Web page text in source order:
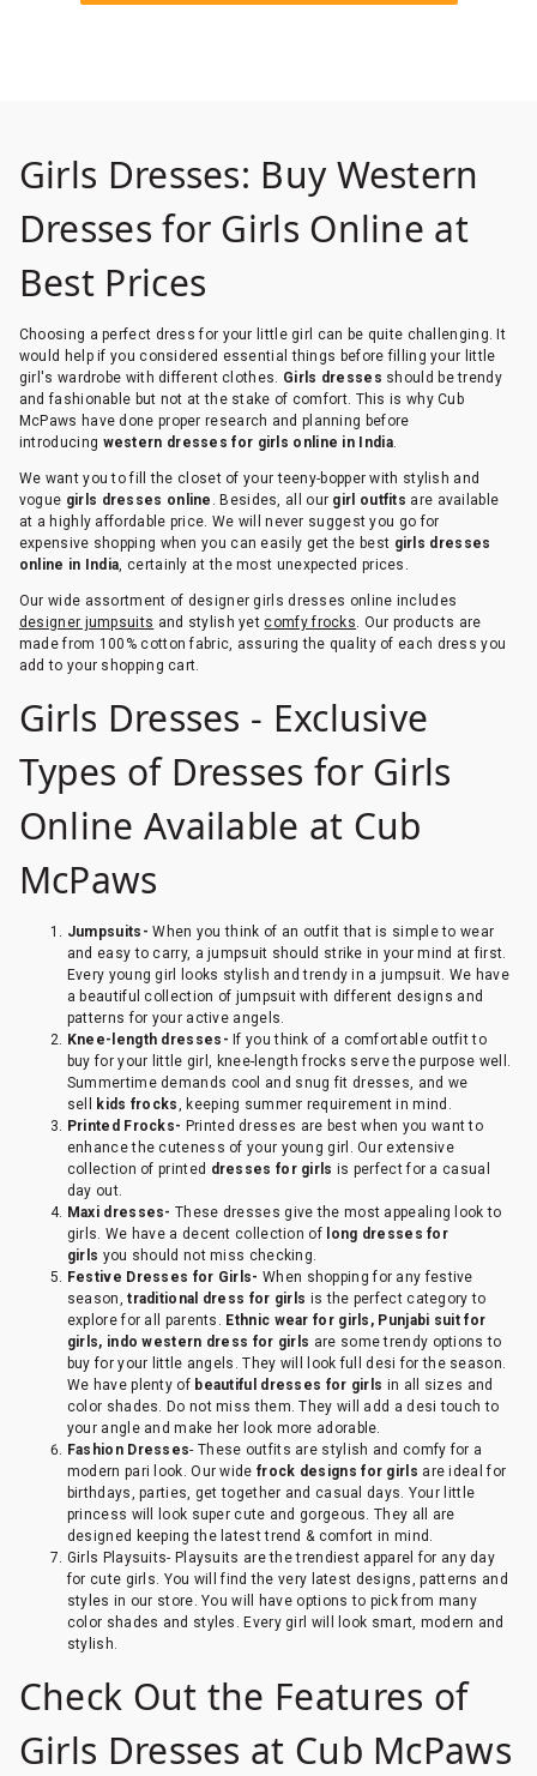
Girls Dresses: Buy Western
Dresses for Girls Online at
Best Prices
Choosing a perfect dress for your little girl can be quite challenging. It
would help if you considered essential things before filling your little
girl's wardrobe with different clothes. Girls dresses should be trendy
and fashionable but not at the stake of comfort. This is why Cub
McPaws have done proper research and planning before
introducing western dresses for girls online in India.
We want you to fill the closet of your teeny-bopper with stylish and
vogue girls dresses online . Besides, all our girl outfits are available
at a highly affordable price. We will never suggest you go for
expensive shopping when you can easily get the best girls dresses
online in India , certainly at the most unexpected prices.
Our wide assortment of designer girls dresses online includes
designer jumpsuits and stylish yetcomfy frocks . Our products are
made from 100% cotton fabric, assuring the quality of each dress you
add to your shopping cart.
Girls Dresses - Exclusive
Types of Dresses for Girls
Online Available at Cub
McPaws
Jumpsuits-When you think of an outfit that is simple to wear
and easy to carry, a jumpsuit should strike in your mind at first.
Every young girl looks stylish and trendy in a jumpsuit. We have
a beautiful collection of jumpsuit with different designs and
patterns for your active angels.
Knee-length dresses- If you think of a comfortable outfit to
buy for your little girl, knee-length frocks serve the purpose well.
Summertime demands cool and snug fit dresses, and we
sell
kids frocks
, keeping summer requirement in mind.
Printed Frocks- Printed dresses are best when you want to
enhance the cuteness of your young girl. Our extensive
collection of printed dresses for girls is perfect for a casual
day out.
Maxi dresses-These dresses give the most appealing look to
girls. We have a decent collection of long dresses for
girls you should not miss checking.
Festive Dresses for Girls- When shopping for any festive
season,traditional dress for girls is the perfect category to
explore for all parents. Ethnic wear for girls, Punjabi suit for
girls, indo western dress for girls are some trendy options to
buy for your little angels. They will look full desi for the season.
We have plenty of beautiful dresses for girls in all sizes and
color shades. Do not miss them. They will add a desi touch to
your angle and make her look more adorable.
Fashion Dresses- These outfits are stylish and comfy for a
modern pari look. Our wide frock designs for girls are ideal for
birthdays, parties, get together and casual days. Your little
princess will look super cute and gorgeous. They all are
designed keeping the latest trend & comfort in mind.
Girls Playsuits- Playsuits are the trendiest apparel for any day
for cute girls. You will find the very latest designs, patterns and
styles in our store. You will have options to pick from many
color shades and styles. Every girl will look smart, modern and
stylish.
Check Out the Features of
Girls Dresses at Cub McPaws